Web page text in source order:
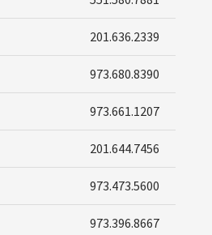
201.636.2339
973.680.8390
973.661.1207
201.644.7456
973.473.5600
973.396.8667